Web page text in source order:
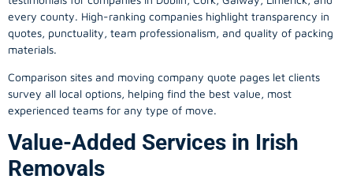
every county. High-ranking companies highlight transparency in
quotes, punctuality, team professionalism, and quality of packing
materials.
Comparison sites and moving company quote pages let clients
survey all local options, helping find the best value, most
experienced teams for any type of move.
Value-Added Services in Irish
Removals